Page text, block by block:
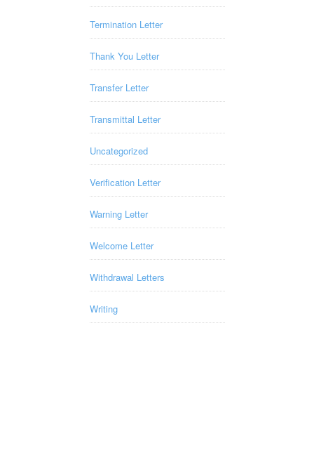
Termination Letter
Thank You Letter
Transfer Letter
Transmittal Letter
Uncategorized
Verification Letter
Warning Letter
Welcome Letter
Withdrawal Letters
Writing